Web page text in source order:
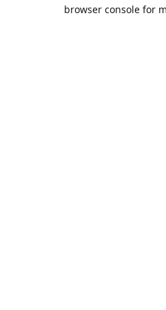
browser console for